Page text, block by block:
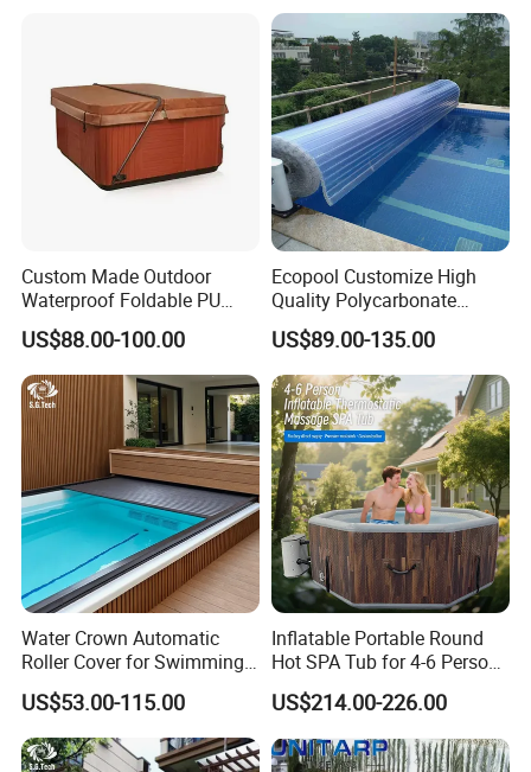
Custom Made Outdoor
Waterproof Foldable PU
with Esp Foam Insulation
Hot Tub Pool Cover
US$88.00-100.00
Ecopool Customize High
Quality Polycarbonate
Automatic Piscina
Swimming Pool Cover
US$89.00-135.00
Water Crown Automatic
Roller Cover for Swimming
Pools, Small Bathtubs
US$53.00-115.00
Inflatable Portable Round
Hot SPA Tub for 4-6 Person
Relaxation Swimming Pool
US$214.00-226.00